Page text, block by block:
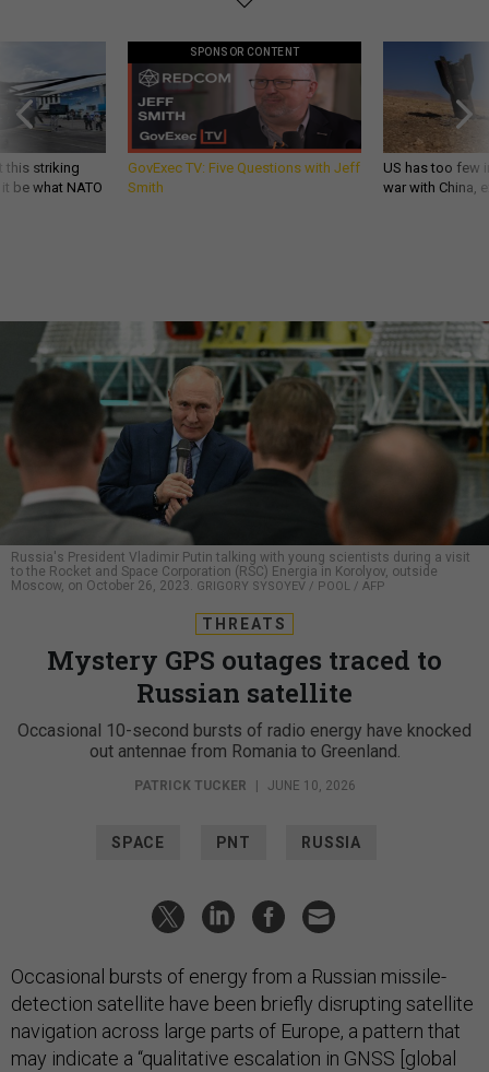
this striking
be what NATO
SPONSOR CONTENT
GovExec TV: Five Questions with Jeff
Smith
US has too few
war with China,
Russia's President Vladimir Putin talking with young scientists during a visit
to the Rocket and Space Corporation (RSC) Energia in Korolyov, outside
Moscow, on October 26, 2023. GRIGORY SYSOYEV / POOL / AFP
THREATS
Mystery GPS outages traced to
Russian satellite
Occasional 10-second bursts of radio energy have knocked
out antennae from Romania to Greenland.
PATRICK TUCKER JUNE 10, 2026
SPACE PNT RUSSIA
Occasional bursts of energy from a Russian missile-
detection satellite have been briefly disrupting satellite
navigation across large parts of Europe, a pattern that
may indicate a “qualitative escalation in GNSS [global